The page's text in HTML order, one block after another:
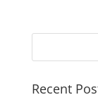
Recent